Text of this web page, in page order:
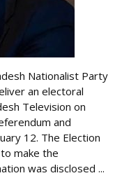
Nationalist Party
an electoral
Television on
and
12. The Election
make the
was disclosed ...